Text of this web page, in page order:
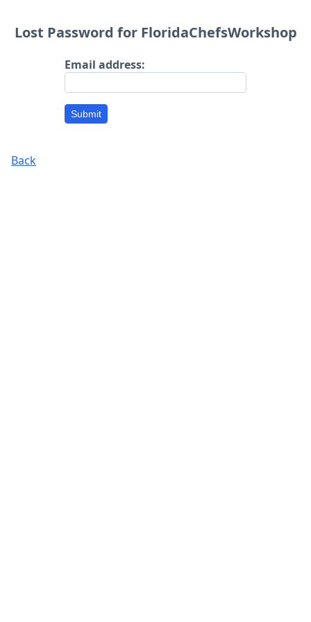
Lost Password for FloridaChefsWorkshop
Email address:
Submit
Back